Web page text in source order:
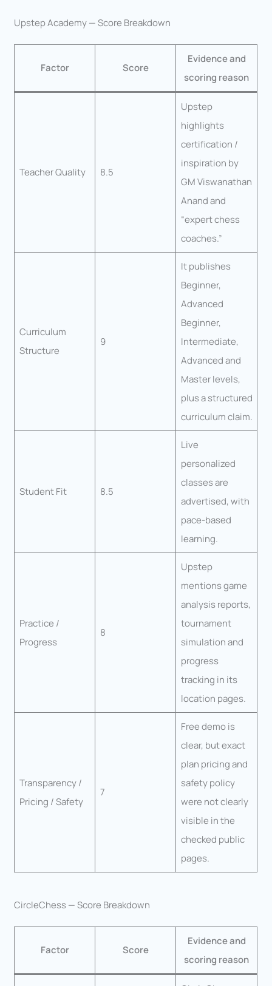
Upstep Academy — Score Breakdown
Factor Score
Evidence and
scoring reason
Teacher Quality 8.5
Upstep
highlights
certification /
inspiration by
GM Viswanathan
Anand and
“expert chess
coaches.”
Curriculum
Structure
9
It publishes
Beginner,
Advanced
Beginner,
Intermediate,
Advanced and
Master levels,
plus a structured
curriculum claim.
Student Fit 8.5
Live
personalized
classes are
advertised, with
pace-based
learning.
Practice /
Progress
8
Upstep
mentions game
analysis reports,
tournament
simulation and
progress
tracking in its
location pages.
Transparency /
Pricing / Safety
7
Free demo is
clear, but exact
plan pricing and
safety policy
were not clearly
visible in the
checked public
pages.
CircleChess — Score Breakdown
Factor Score
Evidence and
scoring reason